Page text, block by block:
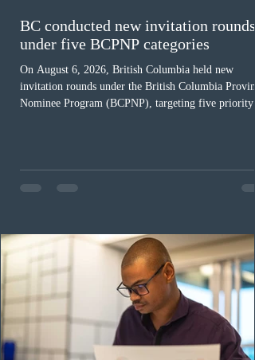
BC conducted new invitation rounds
under five BCPNP categories
On August 6, 2026, British Columbia held new
invitation rounds under the British Columbia
Nominee Program (BCPNP), targeting five priority
in the education sector; 187 candidates in all priority
construction occupations; and six candidates in